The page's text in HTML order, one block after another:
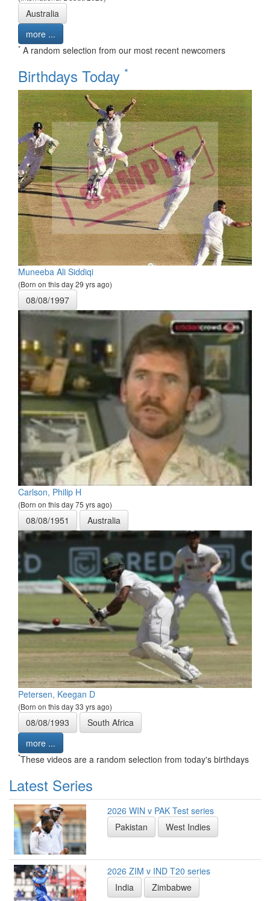
Australia
more ...
* A random selection from our most recent newcomers
Birthdays Today *
Muneeba Ali Siddiqi
(Born on this day 29 yrs ago)
08/08/1997
Carlson, Philip H
(Born on this day 75 yrs ago)
08/08/1951 Australia
Petersen, Keegan D
(Born on this day 33 yrs ago)
08/08/1993
South Africa
more ...
*These videos are a random selection from today's birthdays
Latest Series
2026 WIN v PAK Test series
Pakistan
West Indies
2026 ZIM v IND T20 series
India
Zimbabwe